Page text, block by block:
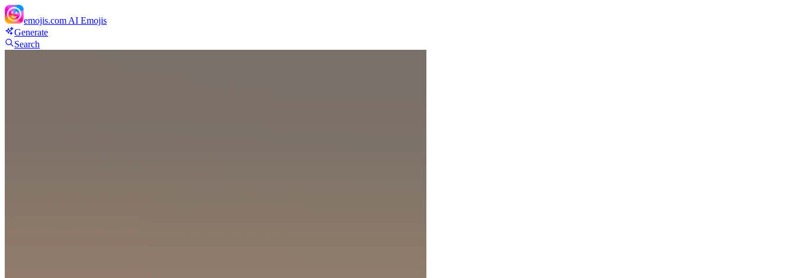
emojis.com AI Emojis
Generate
Search